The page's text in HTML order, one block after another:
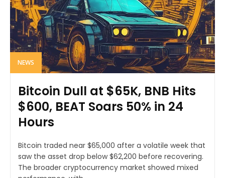
NEWS
Bitcoin Dull at $65K, BNB Hits
$600, BEAT Soars 50% in 24
Hours
Bitcoin traded near $65,000 after a volatile week that
saw the asset drop below $62,200 before recovering.
The broader cryptocurrency market showed mixed